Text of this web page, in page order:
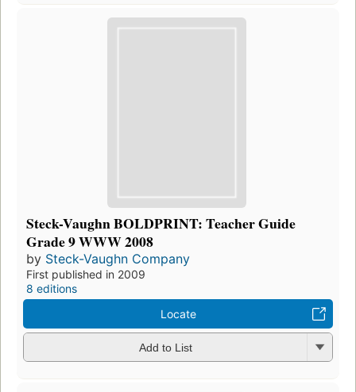
Steck-Vaughn BOLDPRINT: Teacher Guide
Grade 9 WWW 2008
by Steck-Vaughn Company
First published in 2009
8 editions
Locate
Add to List